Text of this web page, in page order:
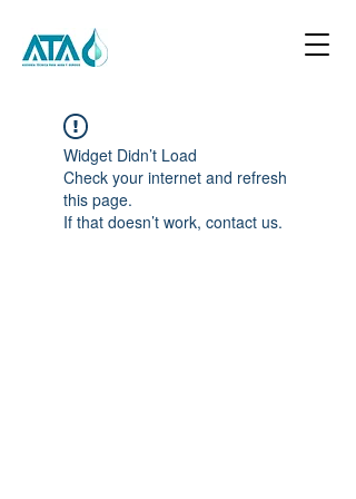
Widget Didn’t Load
Check your internet and refresh
this page.
If that doesn’t work, contact us.